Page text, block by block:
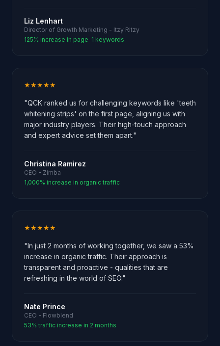
Liz Lenhart
Director of Growth Marketing - Itzy Ritzy
125% increase in page-1 keywords
★★★★★
"QCK ranked us for challenging keywords like 'teeth
whitening strips' on the first page, aligning us with
major industry players. Their high-touch approach
and expert advice set them apart."
Christina Ramirez
CEO - Zimba
1,000% increase in organic traffic
★★★★★
"In just 2 months of working together, we saw a 53%
increase in organic traffic. Their approach is
transparent and proactive - qualities that are
refreshing in the world of SEO."
Nate Prince
CEO - Flowblend
53% traffic increase in 2 months